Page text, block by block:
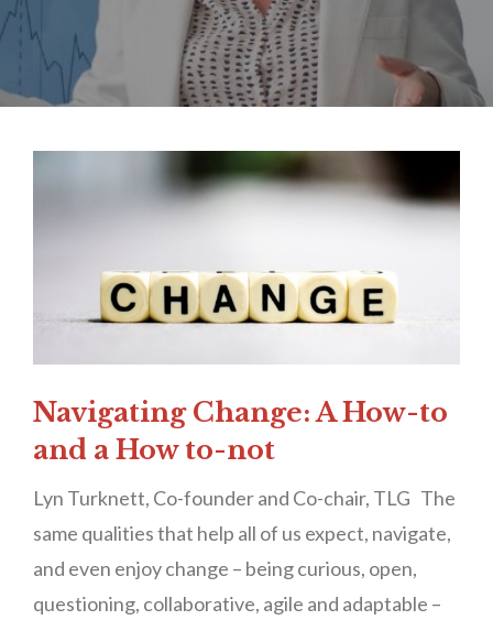
Navigating Change: A How-to
and a How to-not
Lyn Turknett, Co-founder and Co-chair, TLG The
same qualities that help all of us expect, navigate,
and even enjoy change – being curious, open,
questioning, collaborative, agile and adaptable –